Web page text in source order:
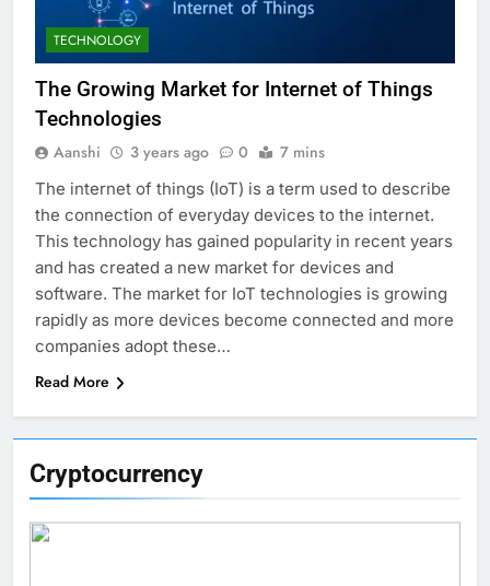
Cryptocurrency
TECHNOLOGY
The Growing Market for Internet of Things
Technologies
Aanshi 3 years ago 0 7 mins
The internet of things (IoT) is a term used to describe
the connection of everyday devices to the internet.
This technology has gained popularity in recent years
and has created a new market for devices and
software. The market for IoT technologies is growing
rapidly as more devices become connected and more
companies adopt these…
Read More